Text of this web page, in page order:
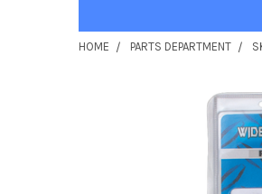
HOME PARTS DEPARTMENT